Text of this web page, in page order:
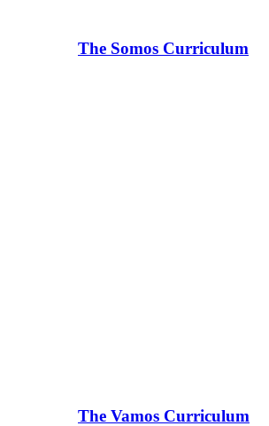
The Somos Curriculum
The Vamos Curriculum